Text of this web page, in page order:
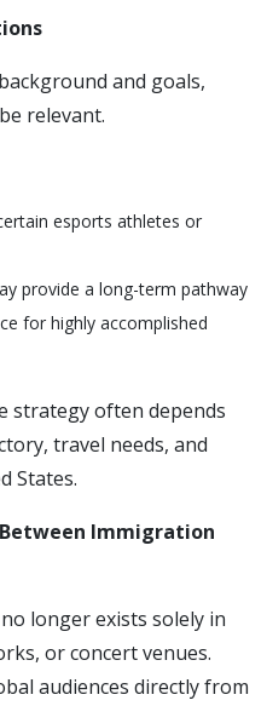
and goals,
relevant.
esports athletes or
provide a long-term pathway
for highly accomplished
strategy often depends
travel needs, and
States.
Immigration
longer exists solely in
or concert venues.
audiences directly from